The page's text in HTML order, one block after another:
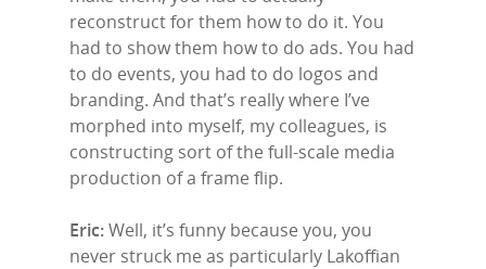
reconstruct for them how to do it. You
had to show them how to do ads. You had
to do events, you had to do logos and
branding. And that’s really where I’ve
morphed into myself, my colleagues, is
constructing sort of the full-scale media
production of a frame flip.
Eric:Well, it’s funny because you, you
never struck me as particularly Lakoffian